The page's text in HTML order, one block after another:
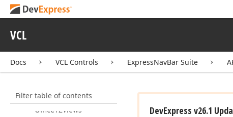
VCL
Docs VCL Controls ExpressNavBar Suite
Filter table of contents
dxNavBarCustom
Painters
dx
NavBar GroupItems
dxNavBar
dxNavBar
Office12Views
DevExpress v26.1